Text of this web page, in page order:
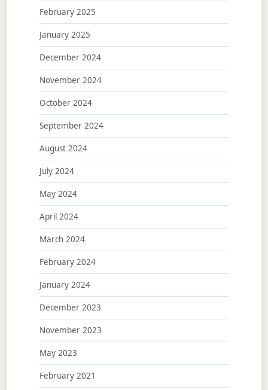
February 2025
January 2025
December 2024
November 2024
October 2024
September 2024
August 2024
July 2024
May 2024
April 2024
March 2024
February 2024
January 2024
December 2023
November 2023
May 2023
February 2021